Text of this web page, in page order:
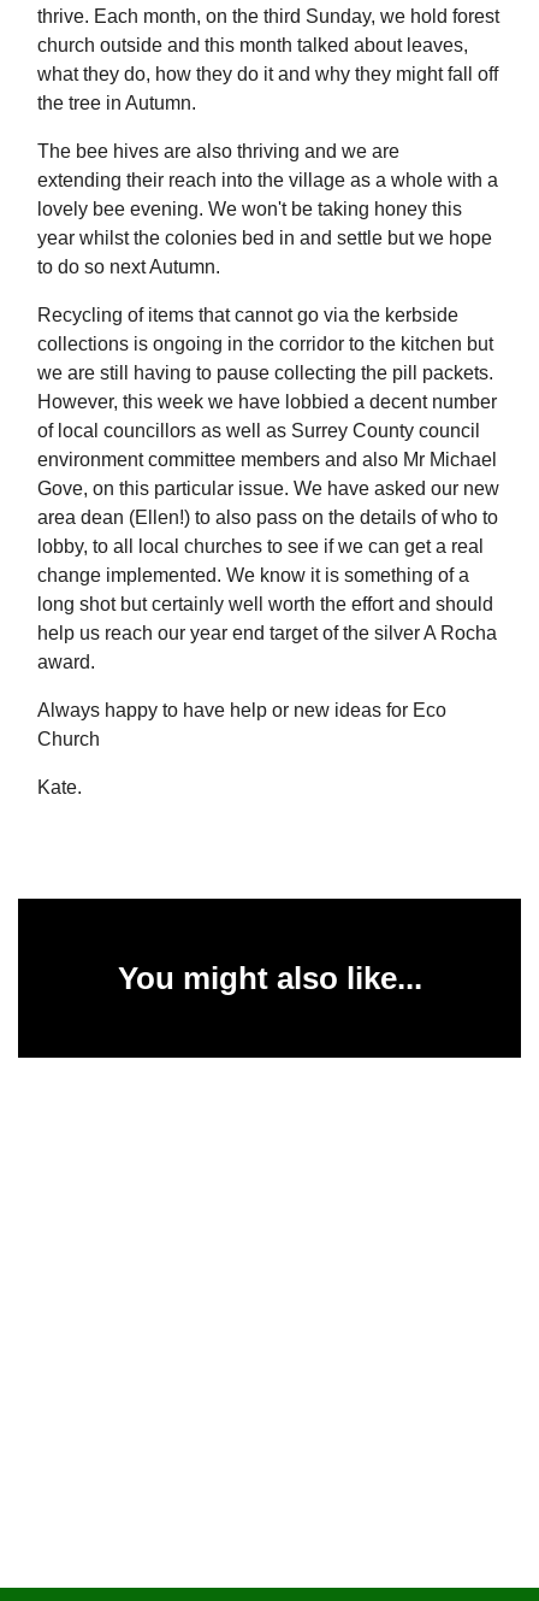
thrive. Each month, on the third Sunday, we hold forest
church outside and this month talked about leaves,
what they do, how they do it and why they might fall off
the tree in Autumn.
The bee hives are also thriving and we are
extending their reach into the village as a whole with a
lovely bee evening. We won't be taking honey this
year whilst the colonies bed in and settle but we hope
to do so next Autumn.
Recycling of items that cannot go via the kerbside
collections is ongoing in the corridor to the kitchen but
we are still having to pause collecting the pill packets.
However, this week we have lobbied a decent number
of local councillors as well as Surrey County council
environment committee members and also Mr Michael
Gove, on this particular issue. We have asked our new
area dean (Ellen!) to also pass on the details of who to
lobby, to all local churches to see if we can get a real
change implemented. We know it is something of a
long shot but certainly well worth the effort and should
help us reach our year end target of the silver A Rocha
award.
Always happy to have help or new ideas for Eco
Church
Kate.
You might also like...